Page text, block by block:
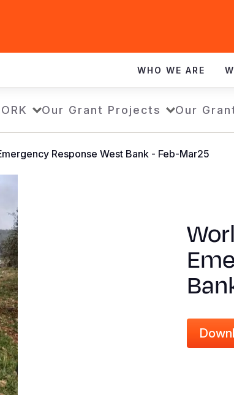
WHO WE ARE
Our Grant Projects Our
Response West Bank - Feb-Mar25